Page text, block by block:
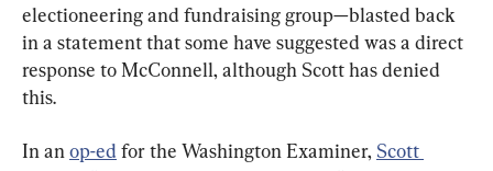
electioneering and fundraising group—blasted back
in a statement that some have suggested was a direct
response to McConnell, although Scott has denied
this.
In an op-ed for the Washington Examiner, Scott